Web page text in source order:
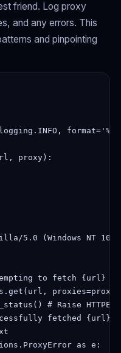
friend. Log proxy
and any errors. This
and pinpointing
proxy):
5.0 (Windows NT
to fetch {url}
# Raise
fetched
as e: